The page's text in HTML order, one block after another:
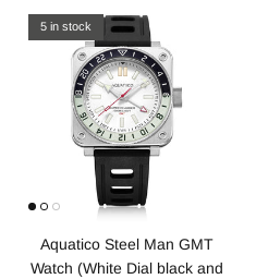
5 in stock
Aquatico Steel Man GMT
Watch (White Dial black and